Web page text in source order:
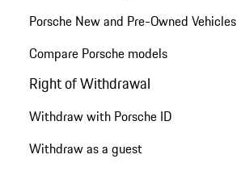
Porsche New and Pre-Owned Vehicles
Compare Porsche models
Right of Withdrawal
Withdraw with Porsche ID
Withdraw as a guest